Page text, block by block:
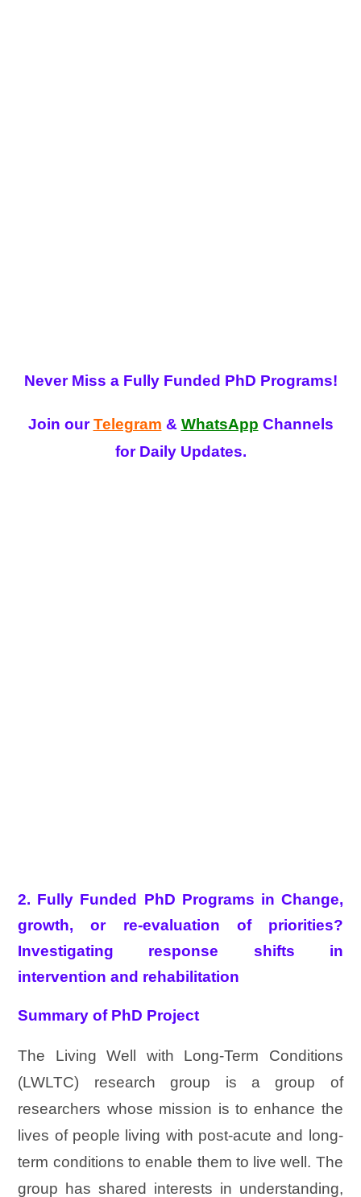
Never Miss a Fully Funded PhD Programs!
Join ourTelegram & WhatsApp Channels
for Daily Updates.
2. Fully Funded PhD Programs in Change,
growth, or re-evaluation of priorities?
Investigating response shifts in
intervention and rehabilitation
Summary of PhD Project
The Living Well with Long-Term Conditions
(LWLTC) research group is a group of
researchers whose mission is to enhance the
lives of people living with post-acute and long-
term conditions to enable them to live well. The
group has shared interests in understanding,